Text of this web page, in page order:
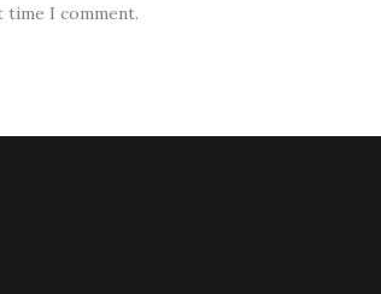
time I comment.